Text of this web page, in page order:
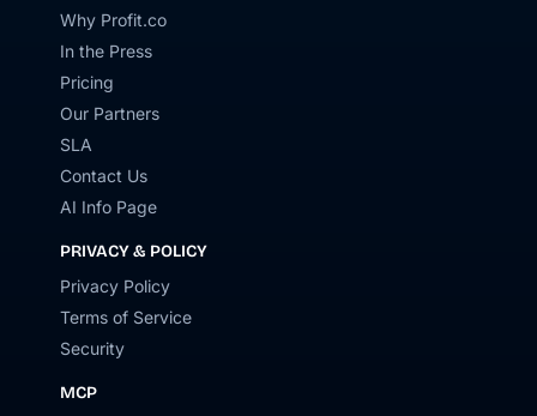
Why Profit.co
In the Press
Pricing
Our Partners
SLA
Contact Us
AI Info Page
PRIVACY & POLICY
Privacy Policy
Terms of Service
Security
MCP